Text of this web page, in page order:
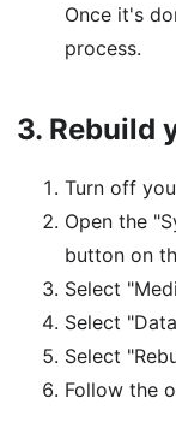
Once it's
process.
3. Rebuild
Turn off
Open the
button on
Select
Select
Select
Follow the